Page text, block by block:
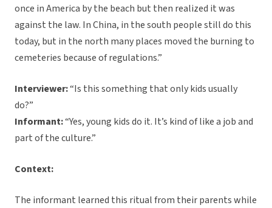
once in America by the beach but then realized it was
against the law. In China, in the south people still do this
today, but in the north many places moved the burning to
cemeteries because of regulations.”
Interviewer:“Is this something that only kids usually
do?”
Informant:“Yes, young kids do it. It’s kind of like a job and
part of the culture.”
Context:
The informant learned this ritual from their parents while